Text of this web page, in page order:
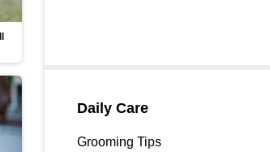
Daily Care
Grooming Tips